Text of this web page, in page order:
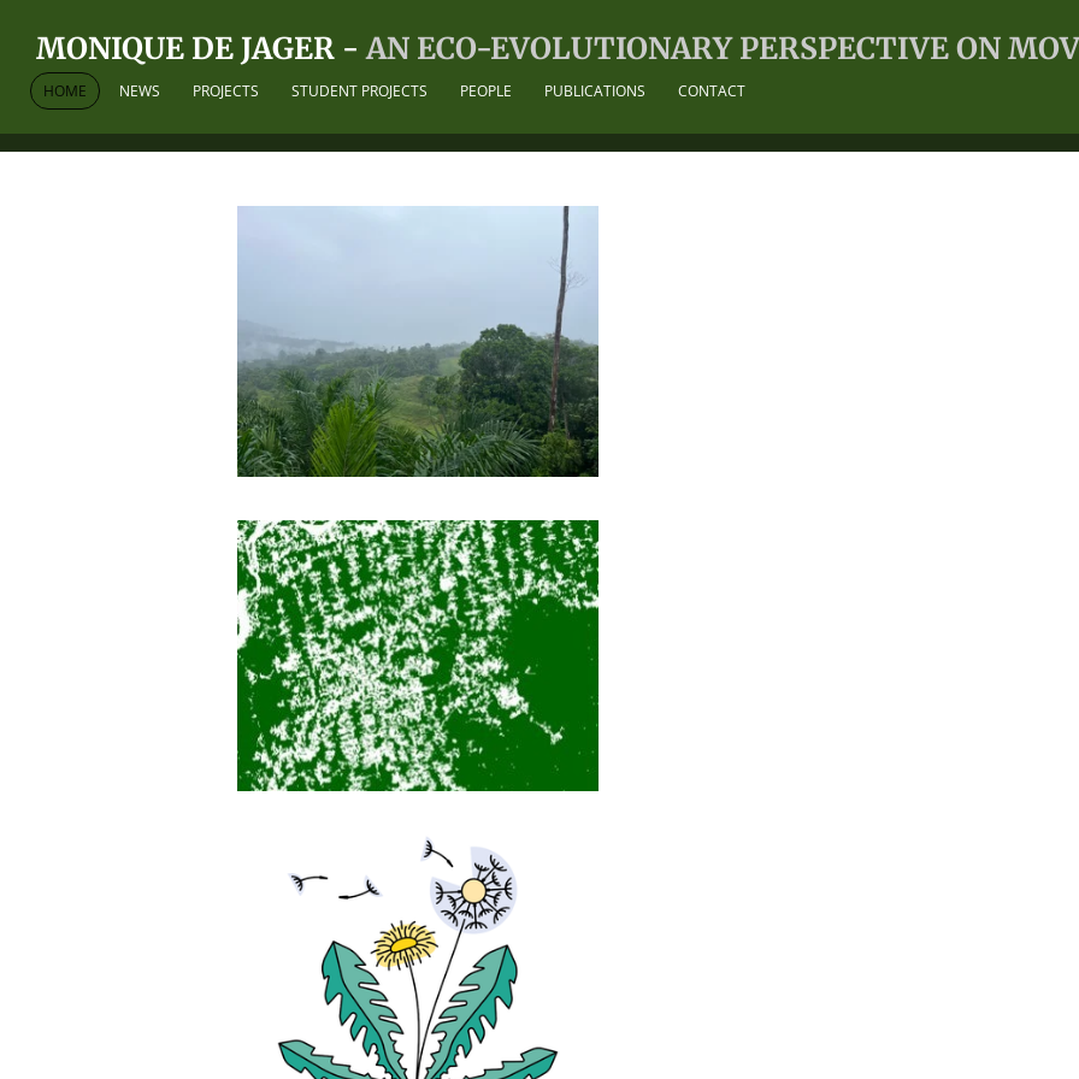
main
content
MONIQUE DE JAGER - AN ECO-EVOLUTIONARY PERSPECTIVE ON
HOME NEWS PROJECTS STUDENT PROJECTS PEOPLE PUBLICATIONS CONTACT